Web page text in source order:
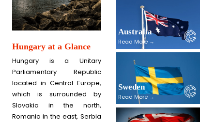
Hungary at a Glance
Hungary is a Unitary
Parliamentary Republic
located in Central Europe,
which is surrounded by
Slovakia in the north,
Romania in the east, Serbia
Australia
Read More →
Sweden
Read More →